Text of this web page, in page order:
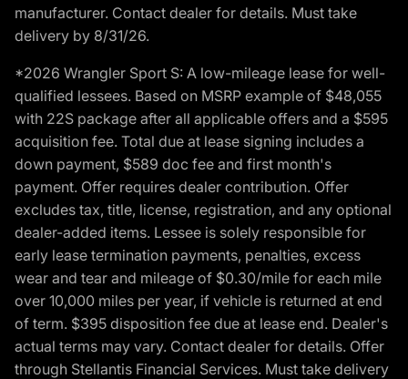
manufacturer. Contact dealer for details. Must take
delivery by 8/31/26.
*2026 Wrangler Sport S: A low-mileage lease for well-
qualified lessees. Based on MSRP example of $48,055
with 22S package after all applicable offers and a $595
acquisition fee. Total due at lease signing includes a
down payment, $589 doc fee and first month's
payment. Offer requires dealer contribution. Offer
excludes tax, title, license, registration, and any optional
dealer-added items. Lessee is solely responsible for
early lease termination payments, penalties, excess
wear and tear and mileage of $0.30/mile for each mile
over 10,000 miles per year, if vehicle is returned at end
of term. $395 disposition fee due at lease end. Dealer's
actual terms may vary. Contact dealer for details. Offer
through Stellantis Financial Services. Must take delivery